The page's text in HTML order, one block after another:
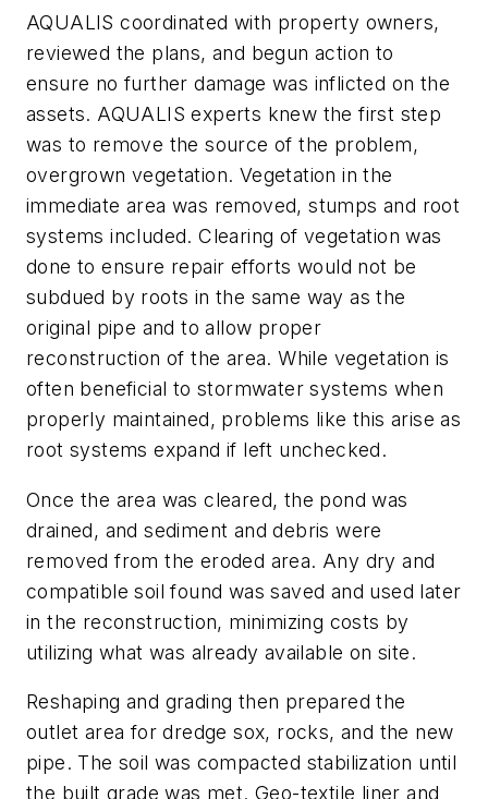
AQUALIS coordinated with property owners,
reviewed the plans, and begun action to
ensure no further damage was inflicted on the
assets. AQUALIS experts knew the first step
was to remove the source of the problem,
overgrown vegetation. Vegetation in the
immediate area was removed, stumps and root
systems included. Clearing of vegetation was
done to ensure repair efforts would not be
subdued by roots in the same way as the
original pipe and to allow proper
reconstruction of the area. While vegetation is
often beneficial to stormwater systems when
properly maintained, problems like this arise as
root systems expand if left unchecked.
Once the area was cleared, the pond was
drained, and sediment and debris were
removed from the eroded area. Any dry and
compatible soil found was saved and used later
in the reconstruction, minimizing costs by
utilizing what was already available on site.
Reshaping and grading then prepared the
outlet area for dredge sox, rocks, and the new
pipe. The soil was compacted stabilization until
the built grade was met. Geo-textile liner and